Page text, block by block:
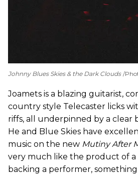
Johnny Blues Skies & the Dark Clouds
Joamets is a blazing guitarist,
country style Telecaster licks
riffs, all underpinned by a clear
He and Blue Skies have
music on the new Mutiny After
very much like the product of
backing a performer,